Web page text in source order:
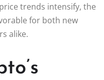
trends intensify, the
for both new
alike.